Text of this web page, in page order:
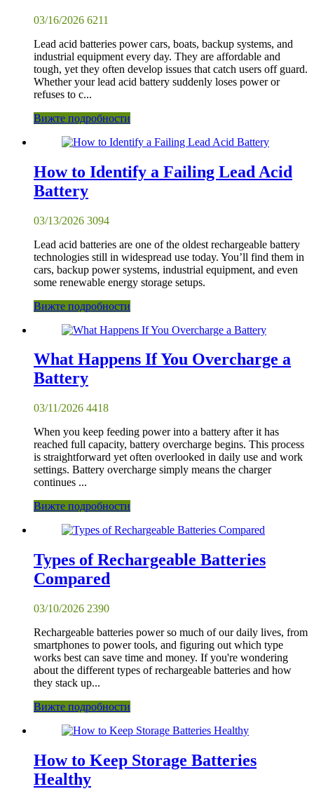
03/16/2026 6211
Lead acid batteries power cars, boats, backup systems, and
industrial equipment every day. They are affordable and
tough, yet they often develop issues that catch users off guard.
Whether your lead acid battery suddenly loses power or
refuses to c...
Вижте подробности
How to Identify a Failing Lead Acid
Battery
03/13/2026 3094
Lead acid batteries are one of the oldest rechargeable battery
technologies still in widespread use today. You’ll find them in
cars, backup power systems, industrial equipment, and even
some renewable energy storage setups.
Вижте подробности
What Happens If You Overcharge a
Battery
03/11/2026 4418
When you keep feeding power into a battery after it has
reached full capacity, battery overcharge begins. This process
is straightforward yet often overlooked in daily use and work
settings. Battery overcharge simply means the charger
continues ...
Вижте подробности
Types of Rechargeable Batteries
Compared
03/10/2026 2390
Rechargeable batteries power so much of our daily lives, from
smartphones to power tools, and figuring out which type
works best can save time and money. If you're wondering
about the different types of rechargeable batteries and how
they stack up...
Вижте подробности
How to Keep Storage Batteries
Healthy